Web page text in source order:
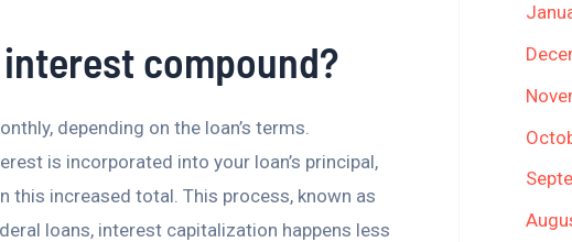
compound?
depending on the loan’s terms.
is incorporated into your loan’s principal,
increased total. This process, known as
loans, interest capitalization happens less